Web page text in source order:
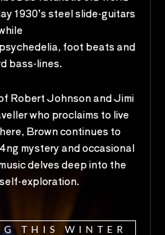
1930’s steel slide-guitars
foot beats and
bass-lines.
Robert Johnson and Jimi
who proclaims to live
Brown continues to
mystery and occasional
delves deep into the
exploration.
THIS WINTER